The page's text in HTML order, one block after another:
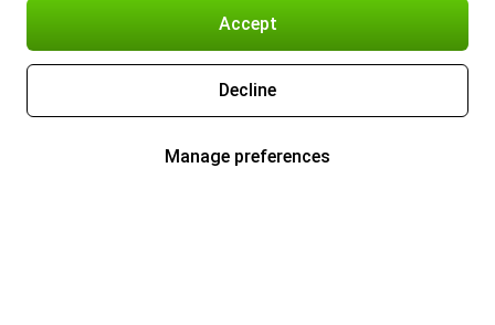
Accept
Decline
Manage preferences